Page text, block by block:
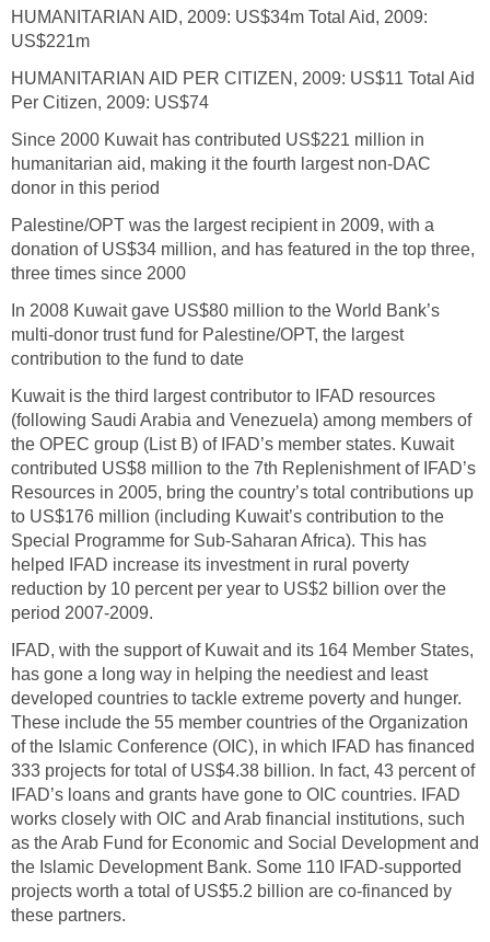
HUMANITARIAN AID, 2009: US$34m Total Aid, 2009:
US$221m
HUMANITARIAN AID PER CITIZEN, 2009: US$11 Total Aid
Per Citizen, 2009: US$74
Since 2000 Kuwait has contributed US$221 million in
humanitarian aid, making it the fourth largest non-DAC
donor in this period
Palestine/OPT was the largest recipient in 2009, with a
donation of US$34 million, and has featured in the top three,
three times since 2000
In 2008 Kuwait gave US$80 million to the World Bank’s
multi-donor trust fund for Palestine/OPT, the largest
contribution to the fund to date
Kuwait is the third largest contributor to IFAD resources
(following Saudi Arabia and Venezuela) among members of
the OPEC group (List B) of IFAD’s member states. Kuwait
contributed US$8 million to the 7th Replenishment of IFAD’s
Resources in 2005, bring the country’s total contributions up
to US$176 million (including Kuwait’s contribution to the
Special Programme for Sub-Saharan Africa). This has
helped IFAD increase its investment in rural poverty
reduction by 10 percent per year to US$2 billion over the
period 2007-2009.
IFAD, with the support of Kuwait and its 164 Member States,
has gone a long way in helping the neediest and least
developed countries to tackle extreme poverty and hunger.
These include the 55 member countries of the Organization
of the Islamic Conference (OIC), in which IFAD has financed
333 projects for total of US$4.38 billion. In fact, 43 percent of
IFAD’s loans and grants have gone to OIC countries. IFAD
works closely with OIC and Arab financial institutions, such
as the Arab Fund for Economic and Social Development and
the Islamic Development Bank. Some 110 IFAD-supported
projects worth a total of US$5.2 billion are co-financed by
these partners.